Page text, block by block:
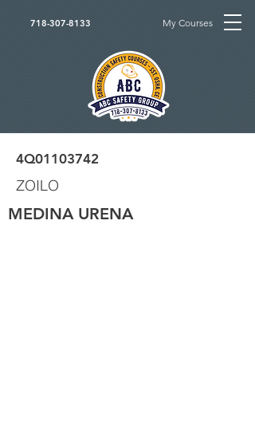
718-307-8133 My Courses
4Q01103742
ZOILO
MEDINA URENA